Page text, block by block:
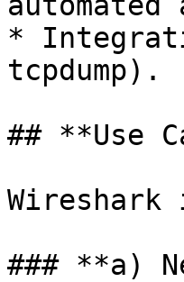
*
tcpdump).
## **Use
### **a)